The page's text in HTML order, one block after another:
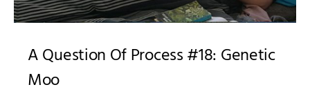
A Question Of Process #18: Genetic
Moo